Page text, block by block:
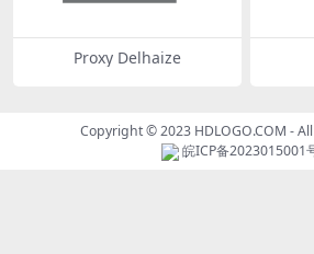
Proxy Delhaize
Copyright © 2023 HDLOGO.COM -
皖ICP备2023015001